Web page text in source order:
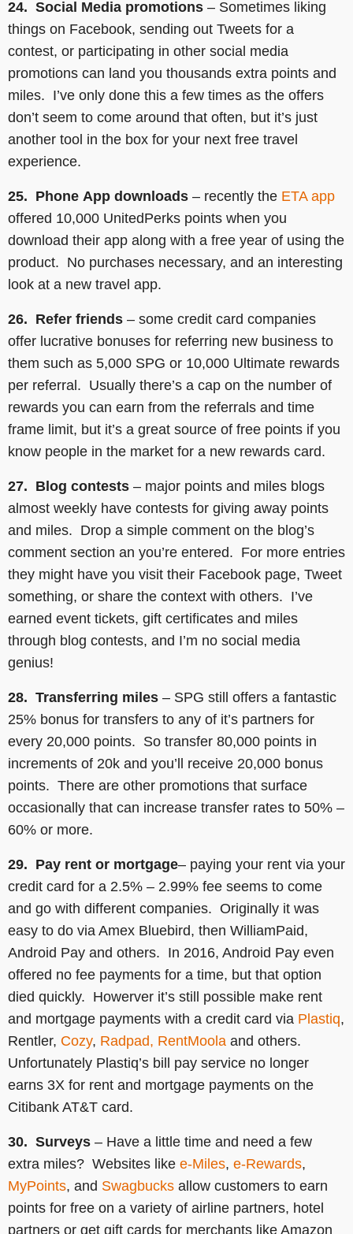
24. Social Media promotions – Sometimes liking
things on Facebook, sending out Tweets for a
contest, or participating in other social media
promotions can land you thousands extra points and
miles. I’ve only done this a few times as the offers
don’t seem to come around that often, but it’s just
another tool in the box for your next free travel
experience.
25. Phone App downloads – recently the ETA app
offered 10,000 UnitedPerks points when you
download their app along with a free year of using the
product. No purchases necessary, and an interesting
look at a new travel app.
26. Refer friends – some credit card companies
offer lucrative bonuses for referring new business to
them such as 5,000 SPG or 10,000 Ultimate rewards
per referral. Usually there’s a cap on the number of
rewards you can earn from the referrals and time
frame limit, but it’s a great source of free points if you
know people in the market for a new rewards card.
27. Blog contests – major points and miles blogs
almost weekly have contests for giving away points
and miles. Drop a simple comment on the blog’s
comment section an you’re entered. For more entries
they might have you visit their Facebook page, Tweet
something, or share the context with others. I’ve
earned event tickets, gift certificates and miles
through blog contests, and I’m no social media
genius!
28. Transferring miles – SPG still offers a fantastic
25% bonus for transfers to any of it’s partners for
every 20,000 points. So transfer 80,000 points in
increments of 20k and you’ll receive 20,000 bonus
points. There are other promotions that surface
occasionally that can increase transfer rates to 50% –
60% or more.
29. Pay rent or mortgage– paying your rent via your
credit card for a 2.5% – 2.99% fee seems to come
and go with different companies. Originally it was
easy to do via Amex Bluebird, then WilliamPaid,
Android Pay and others. In 2016, Android Pay even
offered no fee payments for a time, but that option
died quickly. Howerver it’s still possible make rent
and mortgage payments with a credit card via Plastiq,
Rentler, Cozy, Radpad, RentMoola and others.
Unfortunately Plastiq’s bill pay service no longer
earns 3X for rent and mortgage payments on the
Citibank AT&T card.
30. Surveys – Have a little time and need a few
extra miles? Websites like e-Miles, e-Rewards,
MyPoints, and Swagbucks allow customers to earn
points for free on a variety of airline partners, hotel
partners or get gift cards for merchants like Amazon